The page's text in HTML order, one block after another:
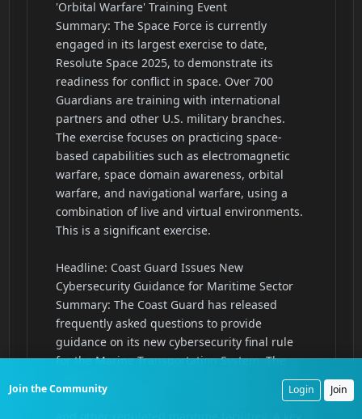
Join the Community Login Join